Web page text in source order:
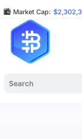
Market Cap: